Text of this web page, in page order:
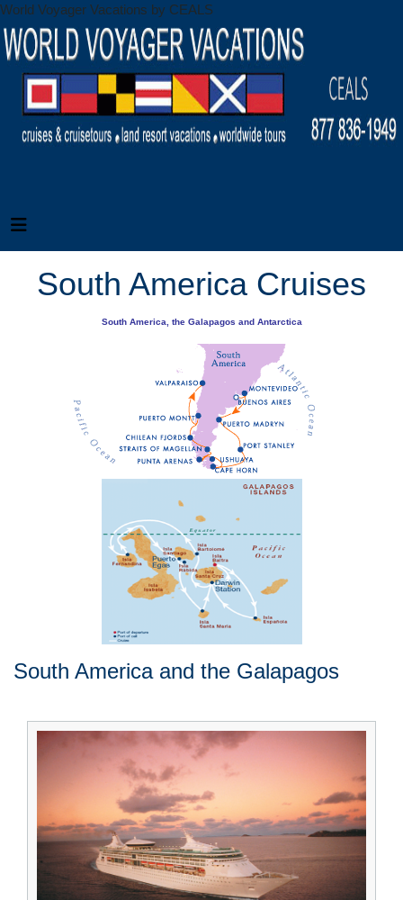
World Voyager Vacations by CEALS
South America Cruises
South America, the Galapagos and Antarctica
South America and the Galapagos